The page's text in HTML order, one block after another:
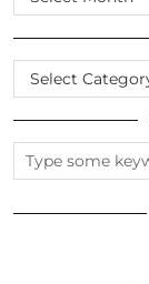
THE
ARCHIVES
CATEGORIES